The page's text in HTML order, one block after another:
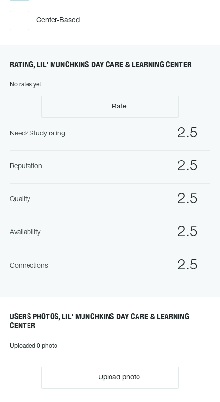
Center-Based
RATING, LIL' MUNCHKINS DAY CARE & LEARNING CENTER
No rates yet
Rate
2.5
Need4Study rating
2.5
Reputation
2.5
Quality
2.5
Availability
2.5
Connections
USERS PHOTOS, LIL' MUNCHKINS DAY CARE & LEARNING
CENTER
Uploaded 0 photo
Upload photo